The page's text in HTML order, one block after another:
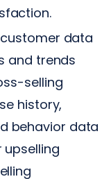
customer data
and trends
selling
history,
behavior data